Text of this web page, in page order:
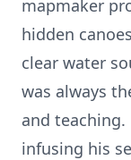
mapmaker
hidden
clear water
was always
and teaching.
infusing his